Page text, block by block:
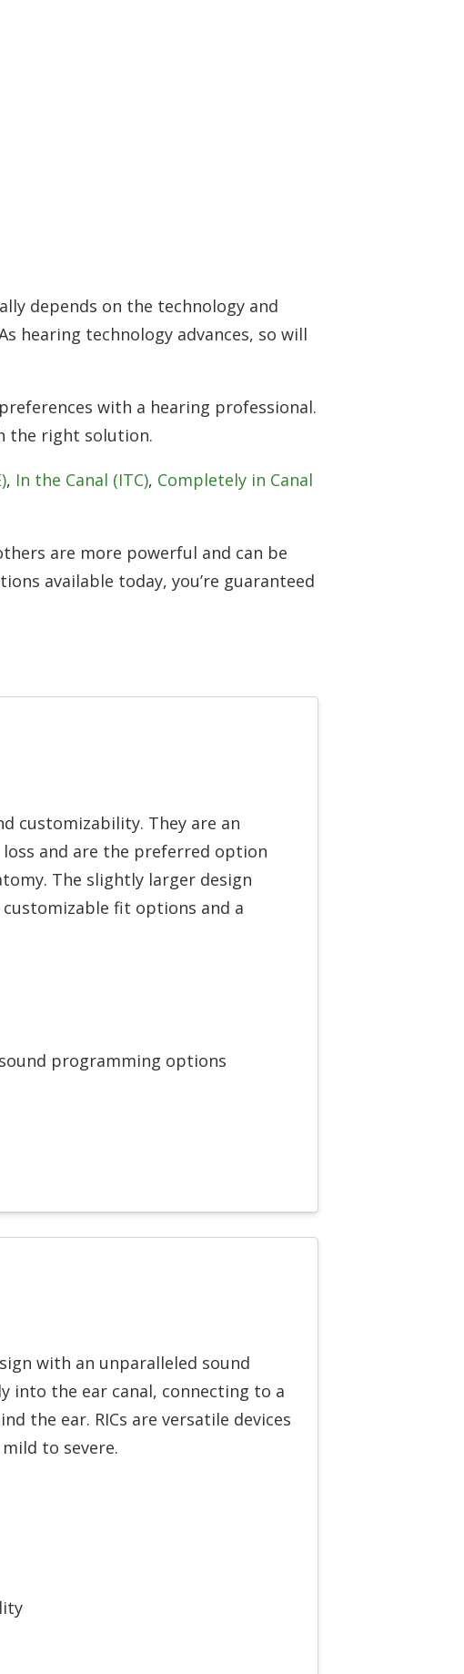
depends on the technology and
hearing technology advances, so will
with a hearing professional.
the right solution.
, In the Canal (ITC), Completely in Canal
are more powerful and can be
available today, you’re guaranteed
customizability. They are an
and are the preferred option
The slightly larger design
fit options and a
programming options
with an unparalleled sound
into the ear canal, connecting to a
the ear. RICs are versatile devices
to severe.